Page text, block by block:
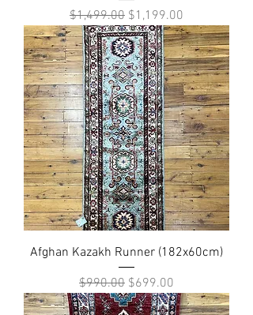
Regular Price
$1,499.00 Sale Price
$1,199.00
Afghan Kazakh Runner (182x60cm)
Regular Price
$990.00 Sale Price
$699.00